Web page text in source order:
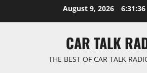
August 9, 2026
CAR TALK
THE BEST OF CAR TALK